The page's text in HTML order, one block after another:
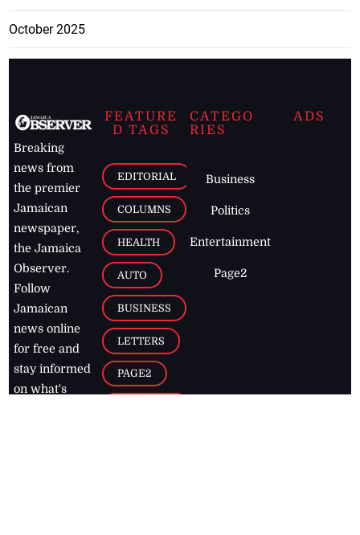
October 2025
Breaking
news from
the premier
Jamaican
newspaper,
the Jamaica
Observer.
Follow
Jamaican
news online
for free and
stay informed
on what's
FEATURE
D TAGS
EDITORIAL
COLUMNS
HEALTH
AUTO
BUSINESS
LETTERS
PAGE2
CATEGO
RIES
Business
Politics
Entertainment
Page2
ADS